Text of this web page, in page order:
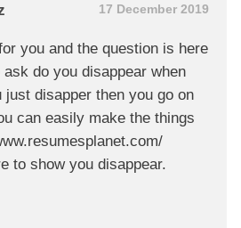
17 December 2019
you and the question is here
do you disappear when
just disapper then you go on
can easily make the things
to show you disappear.